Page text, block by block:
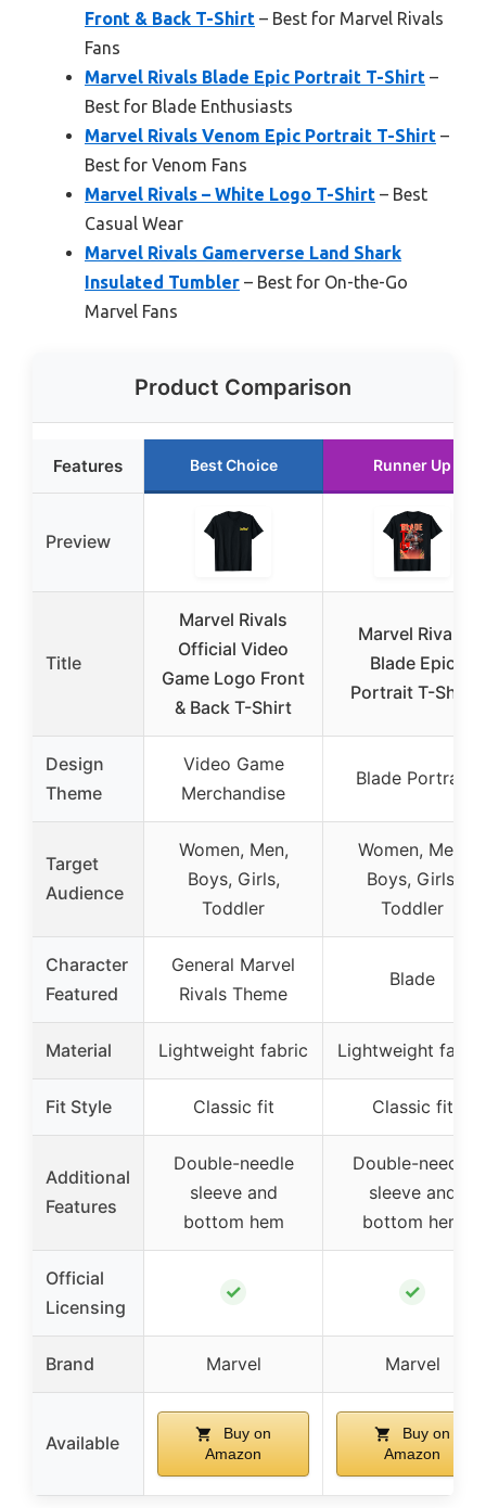
Front & Back T-Shirt – Best for Marvel Rivals
Fans
Marvel Rivals Blade Epic Portrait T-Shirt –
Best for Blade Enthusiasts
Marvel Rivals Venom Epic Portrait T-Shirt –
Best for Venom Fans
Marvel Rivals – White Logo T-Shirt – Best
Casual Wear
Marvel Rivals Gamerverse Land Shark
Insulated Tumbler – Best for On-the-Go
Marvel Fans
Product Comparison
Features Best Choice Runner Up
Preview
Title
Marvel Rivals
Official Video
Game Logo Front
& Back T-Shirt
Marvel Rivals
Blade Epic
Portrait T-Shirt
Design
Theme
Video Game
Merchandise
Blade Portrait
Target
Audience
Women, Men,
Boys, Girls,
Toddler
Women, Men,
Boys, Girls,
Toddler
Character
Featured
General Marvel
Rivals Theme
Blade
Material Lightweight fabric Lightweight fabric
Fit Style Classic fit Classic fit
Additional
Features
Double-needle
sleeve and
bottom hem
Double-needle
sleeve and
bottom hem
Official
Licensing
✓ ✓
Brand Marvel Marvel
Available
Buy on
Amazon
Buy on
Amazon